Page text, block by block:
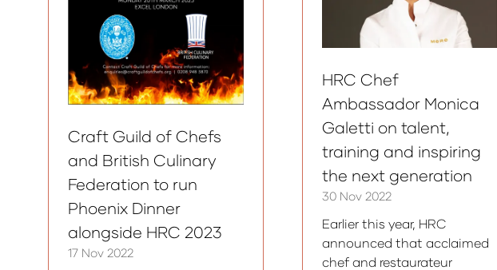
Craft Guild of Chefs
and British Culinary
Federation to run
Phoenix Dinner
alongside HRC 2023
17 Nov 2022
HRC Chef
Ambassador Monica
Galetti on talent,
training and inspiring
the next generation
30 Nov 2022
Earlier this year, HRC
announced that acclaimed
chef and restaurateur